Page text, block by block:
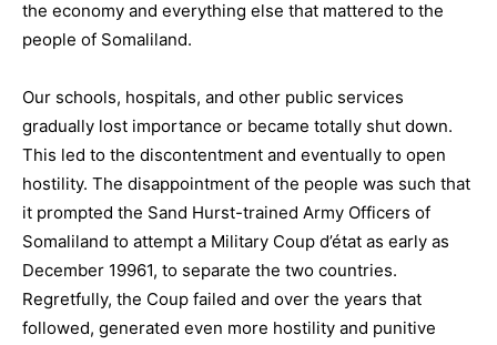
the economy and everything else that mattered to the
people of Somaliland.
Our schools, hospitals, and other public services
gradually lost importance or became totally shut down.
This led to the discontentment and eventually to open
hostility. The disappointment of the people was such that
it prompted the Sand Hurst-trained Army Officers of
Somaliland to attempt a Military Coup d’état as early as
December 19961, to separate the two countries.
Regretfully, the Coup failed and over the years that
followed, generated even more hostility and punitive